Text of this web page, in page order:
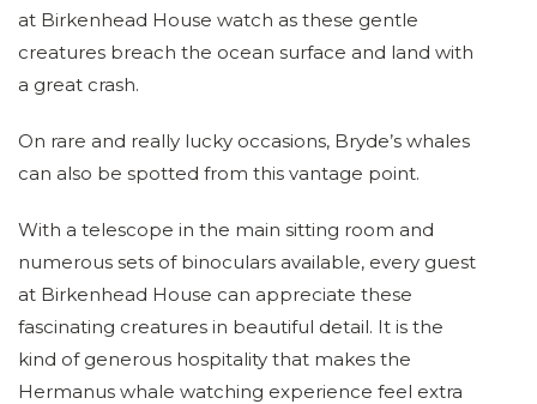
at Birkenhead House watch as these gentle
creatures breach the ocean surface and land with
a great crash.
On rare and really lucky occasions, Bryde’s whales
can also be spotted from this vantage point.
With a telescope in the main sitting room and
numerous sets of binoculars available, every guest
at Birkenhead House can appreciate these
fascinating creatures in beautiful detail. It is the
kind of generous hospitality that makes the
Hermanus whale watching experience feel extra